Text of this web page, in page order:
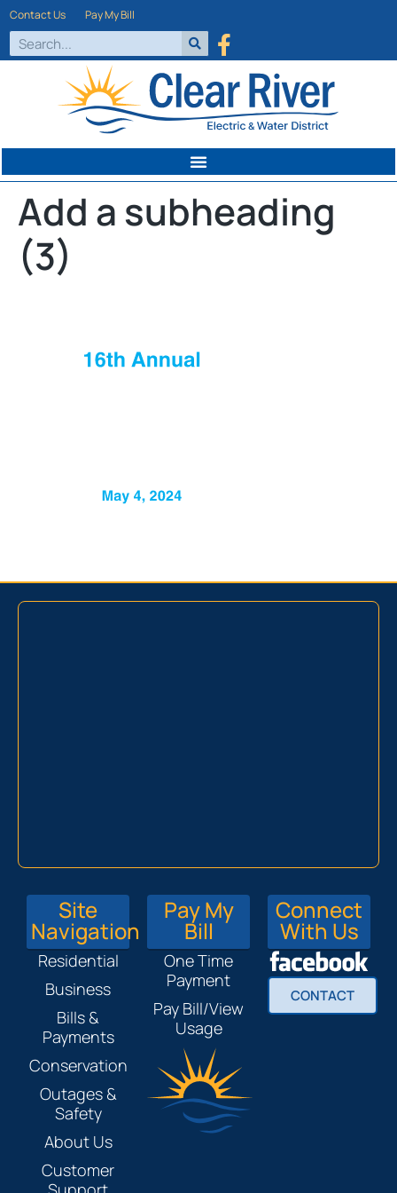
Contact Us Pay My Bill
Add a subheading
(3)
Site
Navigation
Residential
Business
Bills &
Payments
Conservation
Outages &
Safety
About Us
Customer
Pay My
Bill
One Time
Payment
Pay Bill/View
Usage
Connect
With Us
CONTACT